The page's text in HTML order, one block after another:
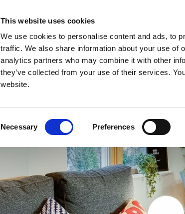
This website uses cookies
We use cookies to personalise content and ads, to
traffic. We also share information about your use of
analytics partners who may combine it with other
they’ve collected from your use of their services.
website.
Necessary Preferences
PANGSAPURI TAWARAN
KAWASAN TEMPATAN &